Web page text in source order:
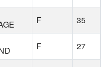
F 35
F 27